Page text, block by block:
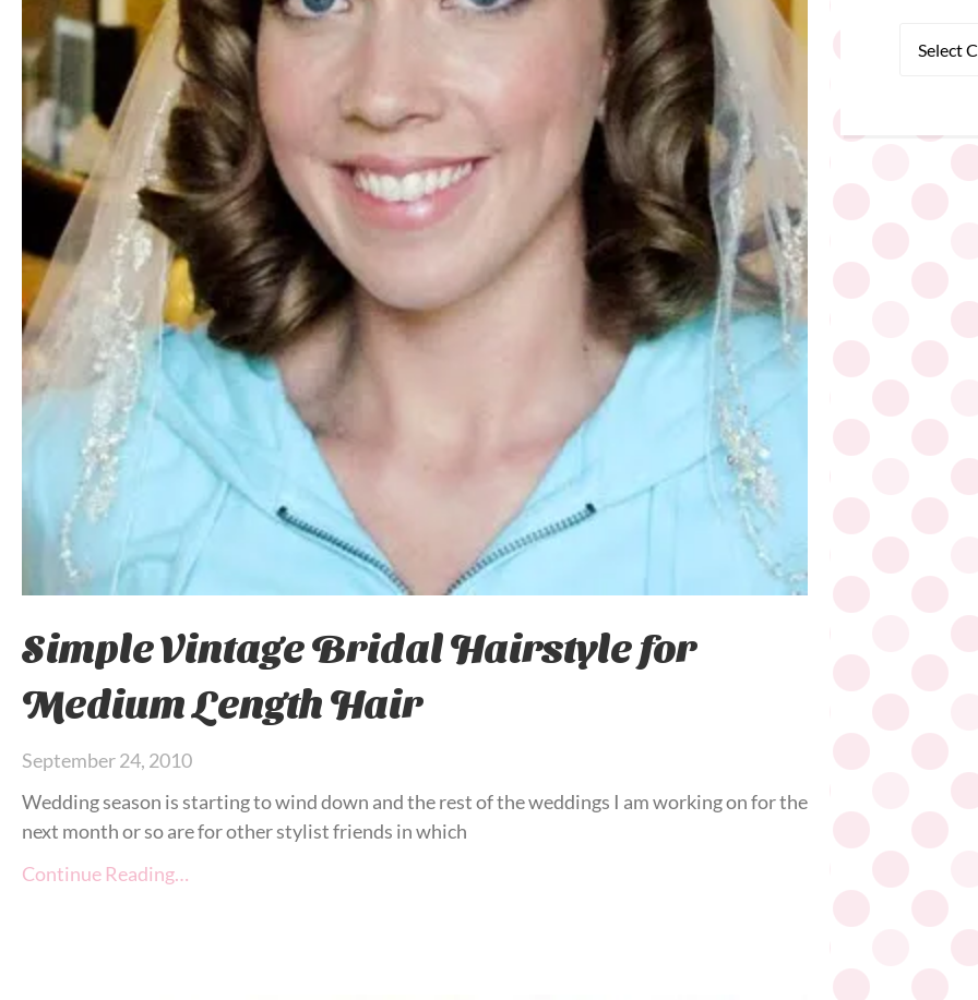
Simple Vintage Bridal Hairstyle for
Medium Length Hair
September 24, 2010
Wedding season is starting to wind down and the rest of the weddings I am working on for the
next month or so are for other stylist friends in which
Continue Reading…